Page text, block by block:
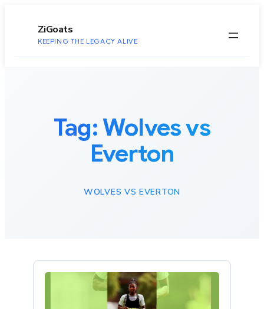
ZiGoats
KEEPING THE LEGACY ALIVE
Tag:Wolves vs
Everton
WOLVES VS EVERTON